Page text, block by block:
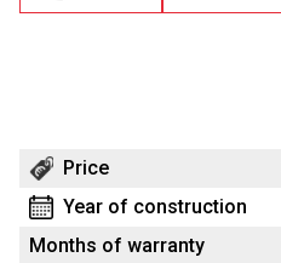
Price
Year of construction
Months of warranty